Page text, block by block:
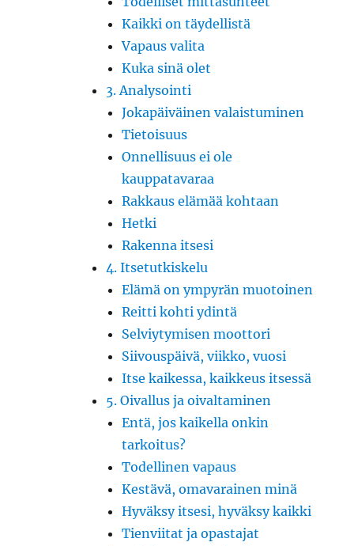
Kaikki on täydellistä
Vapaus valita
Kuka sinä olet
3. Analysointi
Jokapäiväinen valaistuminen
Tietoisuus
Onnellisuus ei ole
kauppatavaraa
Rakkaus elämää kohtaan
Hetki
Rakenna itsesi
4. Itsetutkiskelu
Elämä on ympyrän muotoinen
Reitti kohti ydintä
Selviytymisen moottori
Siivouspäivä, viikko, vuosi
Itse kaikessa, kaikkeus itsessä
5. Oivallus ja oivaltaminen
Entä, jos kaikella onkin
tarkoitus?
Todellinen vapaus
Kestävä, omavarainen minä
Hyväksy itsesi, hyväksy kaikki
Tienviitat ja opastajat